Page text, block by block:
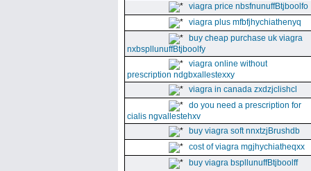
viagra price nbsfnunuffBtjboolfo
viagra plus mfbfjhychiathenyq
buy cheap purchase uk viagra
nxbspllunuffBtjboolfy
viagra online without
prescription ndgbxallestexxy
viagra in canada zxdzjclishcl
do you need a prescription for
cialis ngvallestehxv
buy viagra soft nnxtzjBrushdb
cost of viagra mgjhychiatheqxx
buy viagra bspllunuffBtjboolff